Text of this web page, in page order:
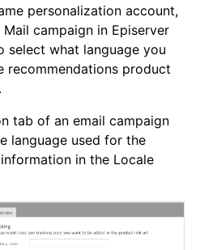
personalization account,
campaign in Episerver
select what language you
recommendations product
tab of an email campaign
language used for the
in the Locale